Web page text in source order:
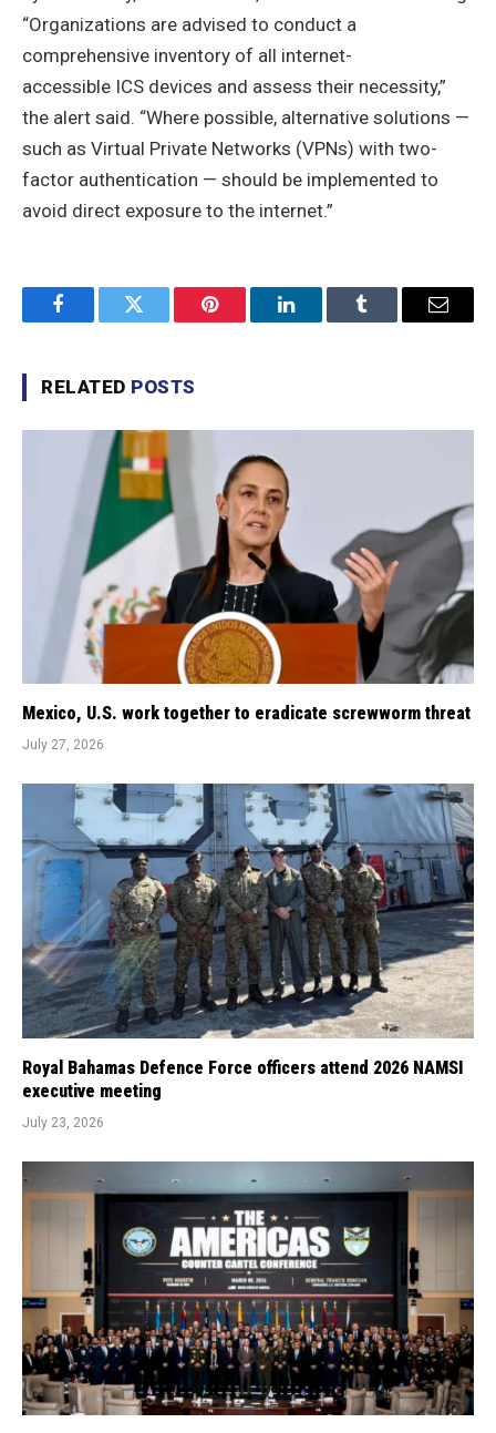
“Organizations are advised to conduct a
comprehensive inventory of all internet-
accessible ICS devices and assess their necessity,”
the alert said. “Where possible, alternative solutions —
such as Virtual Private Networks (VPNs) with two-
factor authentication — should be implemented to
avoid direct exposure to the internet.”
FacebookTwitter Pinterest LinkedInTumblr Email
RELATED POSTS
Mexico, U.S. work together to eradicate screwworm threat
July 27, 2026
Royal Bahamas Defence Force officers attend 2026 NAMSI
executive meeting
July 23, 2026